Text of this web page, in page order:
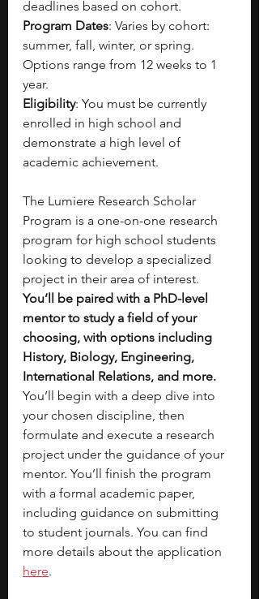
deadlines based on cohort.
Program Dates: Varies by cohort:
summer, fall, winter, or spring.
Options range from 12 weeks to 1
year.
Eligibility: You must be currently
enrolled in high school and
demonstrate a high level of
academic achievement.
The Lumiere Research Scholar
Program is a one-on-one research
program for high school students
looking to develop a specialized
project in their area of interest.
You’ll be paired with a PhD-level
mentor to study a field of your
choosing, with options including
History, Biology, Engineering,
International Relations, and more.
You’ll begin with a deep dive into
your chosen discipline, then
formulate and execute a research
project under the guidance of your
mentor. You’ll finish the program
with a formal academic paper,
including guidance on submitting
to student journals. You can find
more details about the application
here.